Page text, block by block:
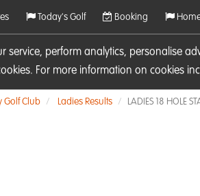
perform analytics, personalise
For more information on cookies
Today's Golf Booking
Golf Club Ladies Results LADIES 18 HOLE